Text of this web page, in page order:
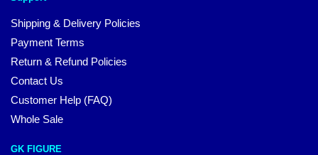
Shipping & Delivery Policies
Payment Terms
Return & Refund Policies
Contact Us
Customer Help (FAQ)
Whole Sale
GK FIGURE